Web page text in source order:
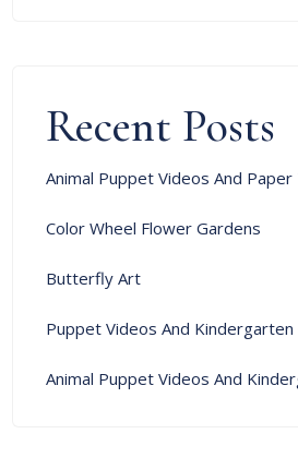
Recent Posts
Animal Puppet Videos And
Color Wheel Flower Gardens
Butterfly Art
Puppet Videos And
Animal Puppet Videos And